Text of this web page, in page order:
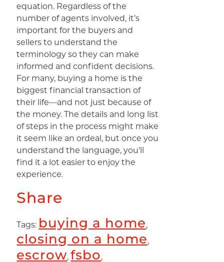
equation. Regardless of the
number of agents involved, it’s
important for the buyers and
sellers to understand the
terminology so they can make
informed and confident decisions.
For many, buying a home is the
biggest financial transaction of
their life—and not just because of
the money. The details and long list
of steps in the process might make
it seem like an ordeal, but once you
understand the language, you’ll
find it a lot easier to enjoy the
experience.
Share
Tags: buying a home,
closing on a home,
escrow, fsbo,